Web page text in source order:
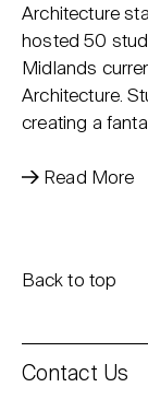
Architecture
hosted 50
Midlands
Architecture.
creating a
Read More
Back to top
Contact Us